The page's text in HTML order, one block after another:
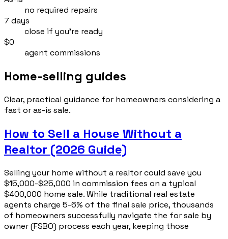
no required repairs
7 days
close if you’re ready
$0
agent commissions
Home-selling guides
Clear, practical guidance for homeowners considering a
fast or as-is sale.
How to Sell a House Without a
Realtor (2026 Guide)
Selling your home without a realtor could save you
$15,000-$25,000 in commission fees on a typical
$400,000 home sale. While traditional real estate
agents charge 5-6% of the final sale price, thousands
of homeowners successfully navigate the for sale by
owner (FSBO) process each year, keeping those